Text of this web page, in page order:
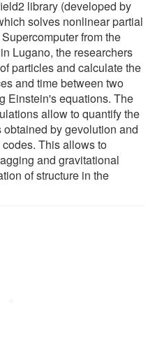
library (developed by
solves nonlinear partial
from the
Lugano, the researchers
particles and calculate the
and time between two
Einstein's equations. The
allow to quantify the
by gevolution and
This allows to
and gravitational
of structure in the